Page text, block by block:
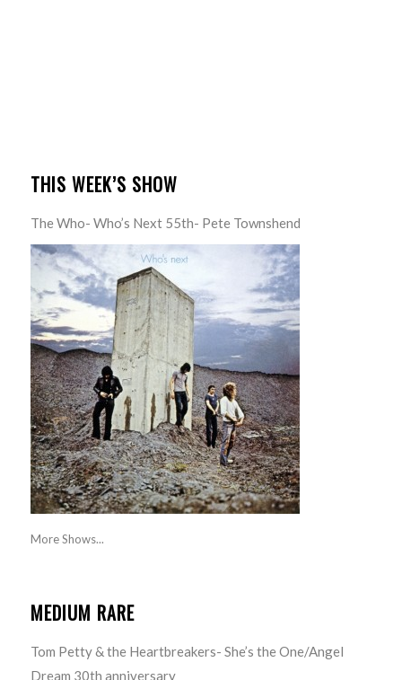
THIS WEEK’S SHOW
The Who- Who’s Next 55th- Pete Townshend
More Shows...
MEDIUM RARE
Tom Petty & the Heartbreakers- She’s the One/Angel
Dream 30th anniversary